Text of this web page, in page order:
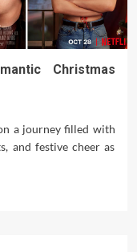
Christmas
a journey filled with
and festive cheer as